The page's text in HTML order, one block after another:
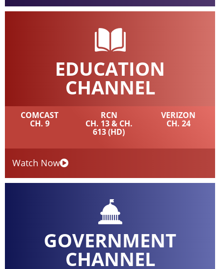
EDUCATION
CHANNEL
COMCAST
CH. 9
RCN
CH. 13 & CH.
613 (HD)
VERIZON
CH. 24
Watch Now
GOVERNMENT
CHANNEL